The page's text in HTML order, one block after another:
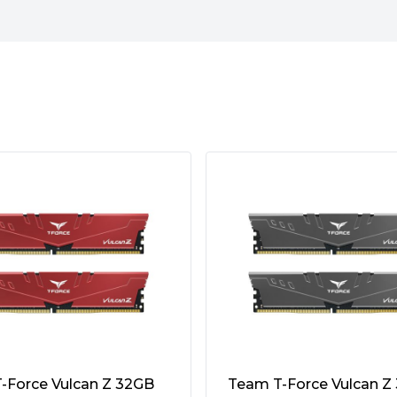
of up to 4800 MT/s,
1.1V, making it 8% more
a built-in Power
stability.
Force Vulcan Z 32GB
Team T-Force Vulcan Z